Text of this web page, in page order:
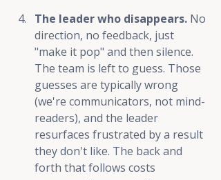
The leader who disappears. No
direction, no feedback, just
"make it pop" and then silence.
The team is left to guess. Those
guesses are typically wrong
(we're communicators, not mind-
readers), and the leader
resurfaces frustrated by a result
they don't like. The back and
forth that follows costs